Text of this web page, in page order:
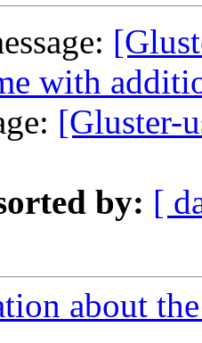
with
[Gluster-
by: [
about